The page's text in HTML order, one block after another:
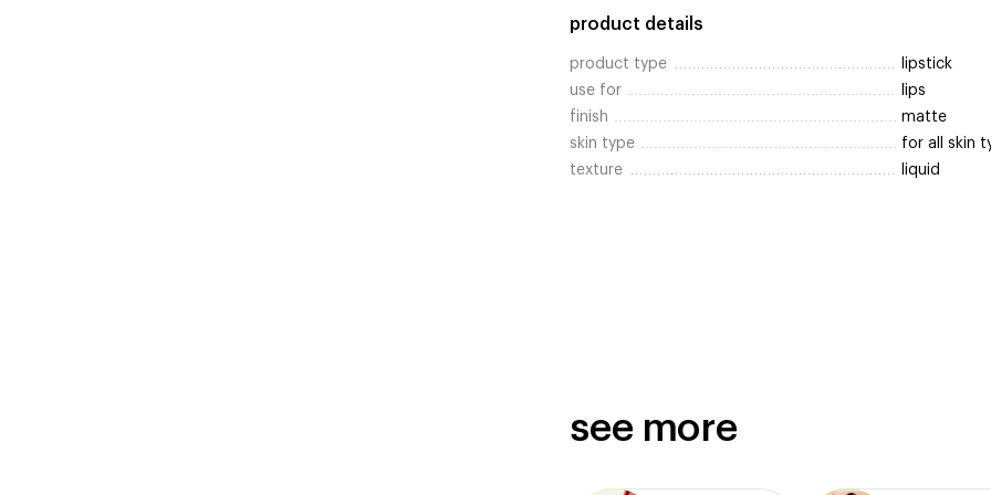
product details
product type
lipstick
use for
lips
finish
matte
skin type
for all skin
texture
liquid
see more